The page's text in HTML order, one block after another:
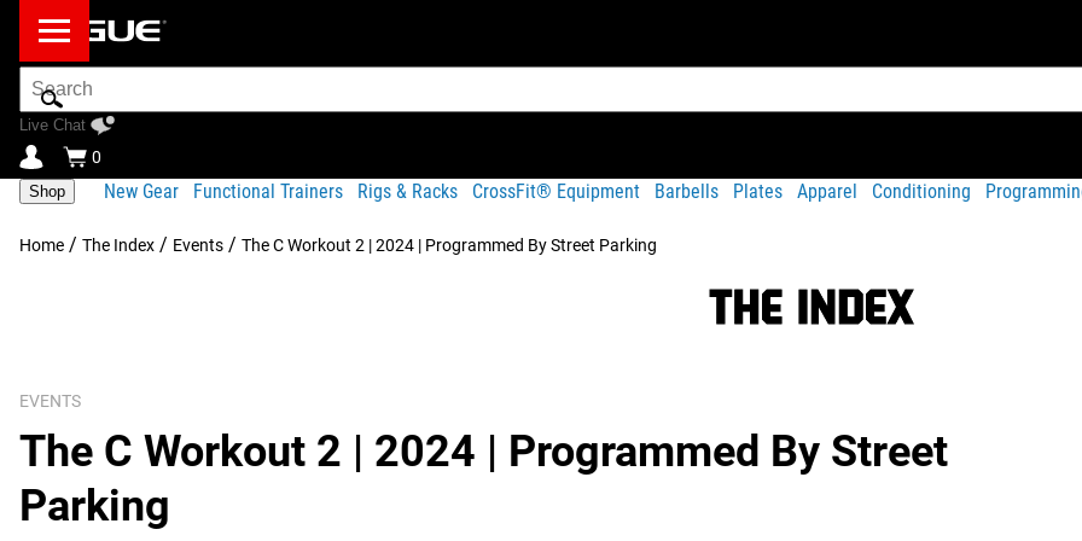
Search
Bar
Live Chat
0
Shop New Gear Functional Trainers Rigs & Racks CrossFit® Equipment Barbells Plates Apparel Conditioning
Home / The Index / Events / The C Workout 2 | 2024 | Programmed By Street Parking
EVENTS
The C Workout 2 | 2024 | Programmed By Street
Parking